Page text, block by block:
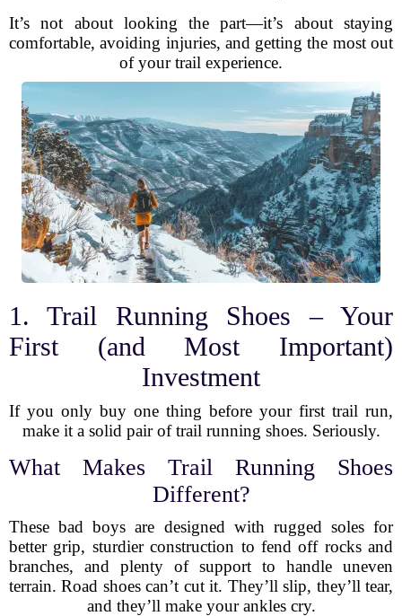
It’s not about looking the part—it’s about staying
comfortable, avoiding injuries, and getting the most out
of your trail experience.
1. Trail Running Shoes – Your
First (and Most Important)
Investment
If you only buy one thing before your first trail run,
make it a solid pair of trail running shoes. Seriously.
What Makes Trail Running Shoes
Different?
These bad boys are designed with rugged soles for
better grip, sturdier construction to fend off rocks and
branches, and plenty of support to handle uneven
terrain. Road shoes can’t cut it. They’ll slip, they’ll tear,
and they’ll make your ankles cry.